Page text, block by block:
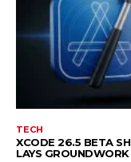
TECH
XCODE 26.5 BETA
LAYS